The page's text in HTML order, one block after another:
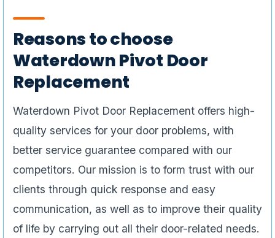
Reasons to choose
Waterdown Pivot Door
Replacement
Waterdown Pivot Door Replacement offers high-
quality services for your door problems, with
better service guarantee compared with our
competitors. Our mission is to form trust with our
clients through quick response and easy
communication, as well as to improve their quality
of life by carrying out all their door-related needs.